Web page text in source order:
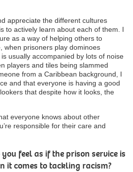
appreciate the different cultures
to actively learn about each of them. I
as a way of helping others to
when prisoners play dominoes
usually accompanied by lots of noise
players and tiles being slammed
from a Caribbean background, I
and that everyone is having a good
that despite how it looks, the
everyone knows about other
responsible for their care and
feel as if the prison service is
it comes to tackling racism?